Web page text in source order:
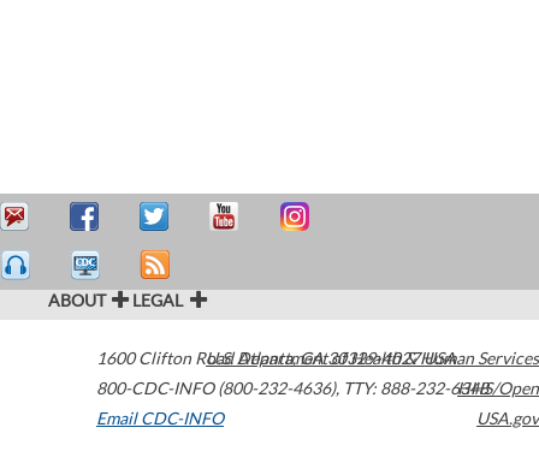
ABOUT LEGAL
1600 Clifton Road Atlanta,GA30329-4027USA
800-CDC-INFO (800-232-4636), TTY: 888-232-6348
Email CDC-INFO
U.S. Department of Health & Human Services
HHS/Open
USA.gov